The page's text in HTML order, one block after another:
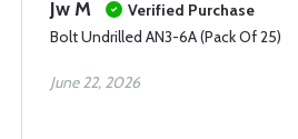
Jw M
Verified Purchase
Bolt Undrilled AN3-6A (Pack Of 25)
June 22, 2026